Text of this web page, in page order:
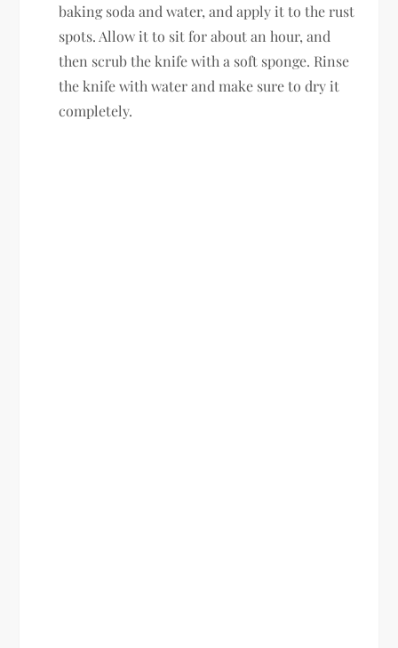
baking soda and water, and apply it to the rust
spots. Allow it to sit for about an hour, and
then scrub the knife with a soft sponge. Rinse
the knife with water and make sure to dry it
completely.